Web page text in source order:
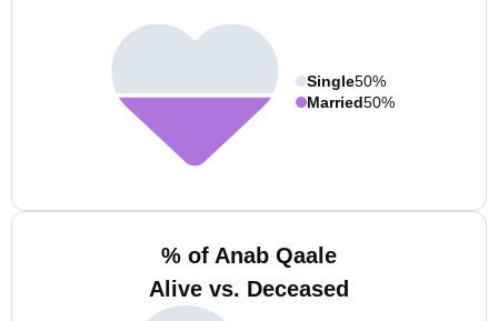
Single50%
Married50%
% of Anab Qaale
Alive vs. Deceased